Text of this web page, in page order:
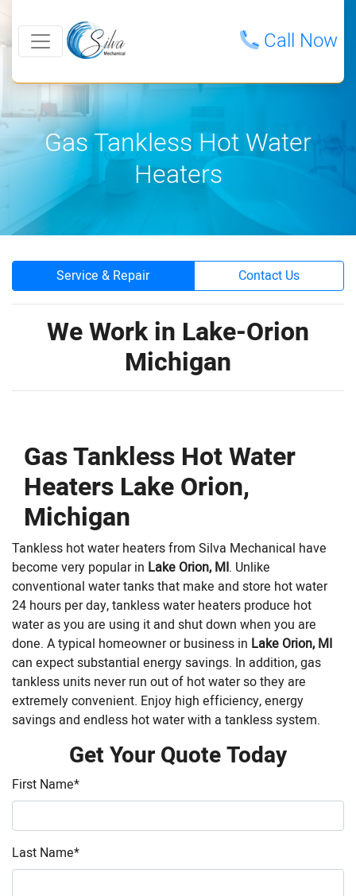
Call Now
Gas Tankless Hot Water
Heaters
Service & Repair Contact Us
We Work in Lake-Orion
Michigan
Gas Tankless Hot Water
Heaters Lake Orion,
Michigan
Tankless hot water heaters from Silva Mechanical have
become very popular in Lake Orion, MI. Unlike
conventional water tanks that make and store hot water
24 hours per day, tankless water heaters produce hot
water as you are using it and shut down when you are
done. A typical homeowner or business in Lake Orion, MI
can expect substantial energy savings. In addition, gas
tankless units never run out of hot water so they are
extremely convenient. Enjoy high efficiency, energy
savings and endless hot water with a tankless system.
Get Your Quote Today
First Name*
Last Name*